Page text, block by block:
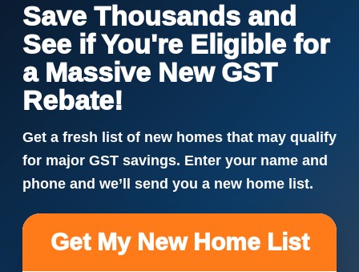
Save Thousands and
See if You're Eligible for
a Massive New GST
Rebate!
Get a fresh list of new homes that may qualify
for major GST savings. Enter your name and
phone and we’ll send you a new home list.
Get My New Home List